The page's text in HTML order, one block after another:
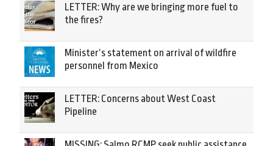
LETTER: Why are we bringing more fuel to
the fires?
Minister’s statement on arrival of wildfire
personnel from Mexico
LETTER: Concerns about West Coast
Pipeline